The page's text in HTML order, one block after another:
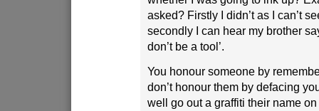
asked? Firstly I didn’t as I can’t
secondly I can hear my brother
don’t be a tool’.
You honour someone by
don’t honour them by defacing
well go out a graffiti their name